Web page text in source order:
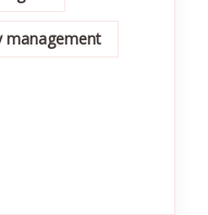
management